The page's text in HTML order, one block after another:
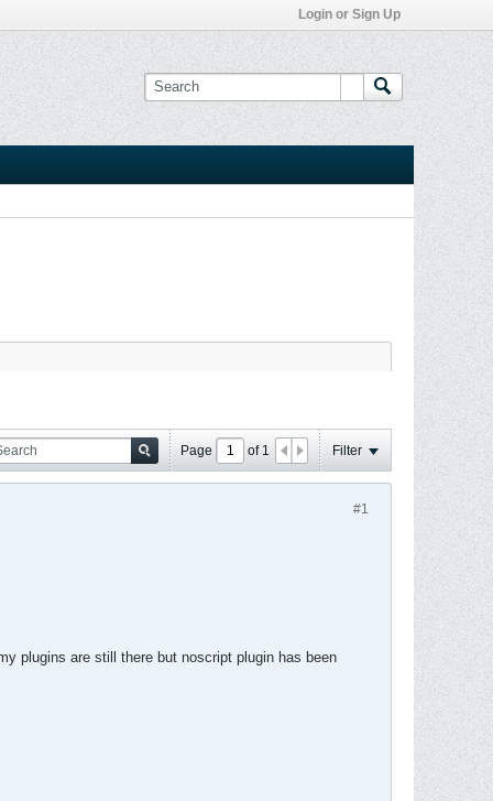
Login or Sign Up
Page of 1 Filter
#1
plugins are still there but noscript plugin has been